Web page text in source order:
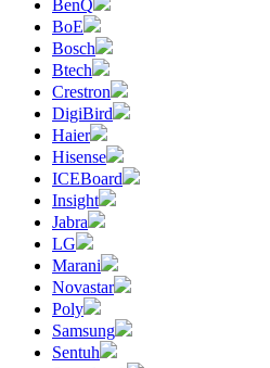
BenQ
BoE
Bosch
Btech
Crestron
DigiBird
Haier
Hisense
ICEBoard
Insight
Jabra
LG
Marani
Novastar
Poly
Samsung
Sentuh